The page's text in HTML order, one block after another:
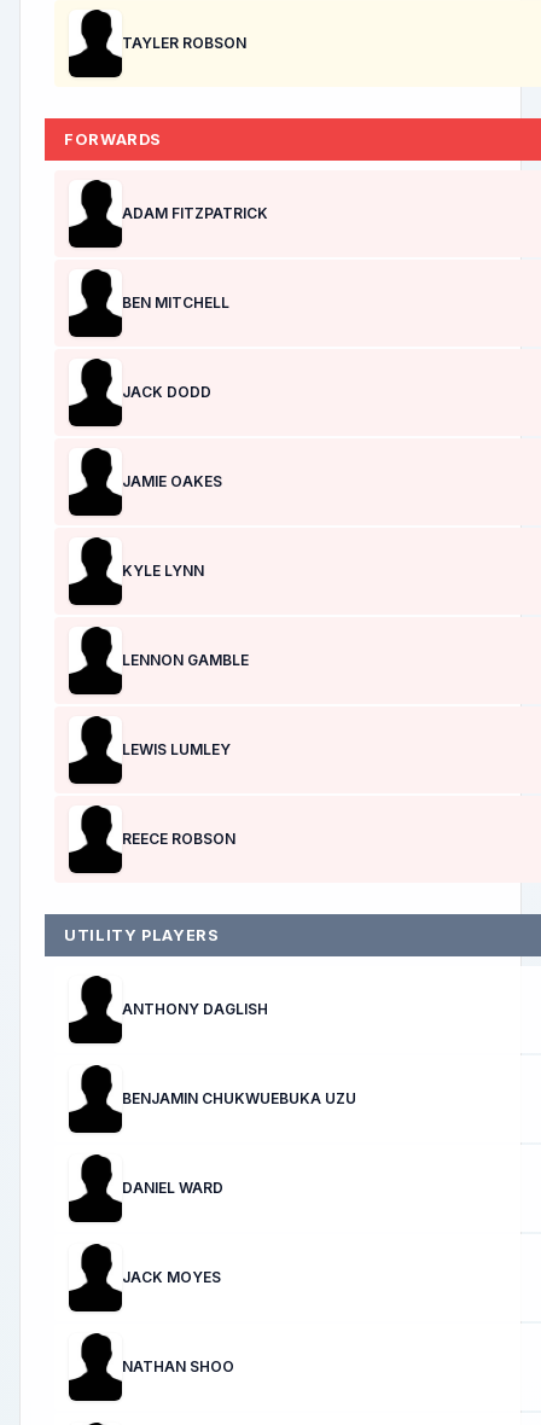
TAYLER ROBSON
FORWARDS
ADAM FITZPATRICK
BEN MITCHELL
JACK DODD
JAMIE OAKES
KYLE LYNN
LENNON GAMBLE
LEWIS LUMLEY
REECE ROBSON
UTILITY PLAYERS
ANTHONY DAGLISH
BENJAMIN CHUKWUEBUKA UZU
DANIEL WARD
JACK MOYES
NATHAN SHOO